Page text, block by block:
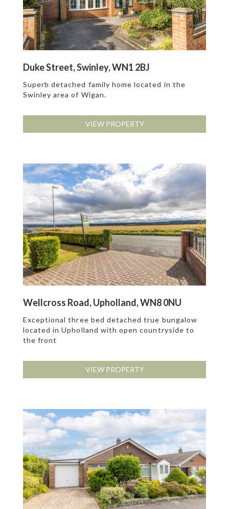
Duke Street, Swinley, WN1 2BJ
Superb detached family home located in the
Swinley area of Wigan.
VIEW PROPERTY
Wellcross Road, Upholland, WN8 0NU
Exceptional three bed detached true bungalow
located in Upholland with open countryside to
the front
VIEW PROPERTY